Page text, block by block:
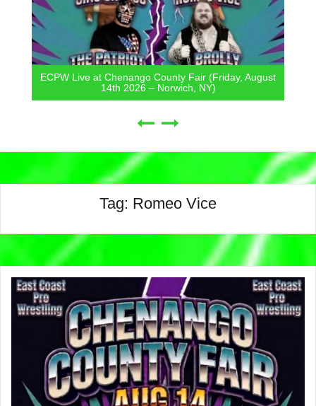
August
ECPW Live at Mount Hope Town Park
7th 2026 – Otisville, NY)
Tag: Romeo Vice